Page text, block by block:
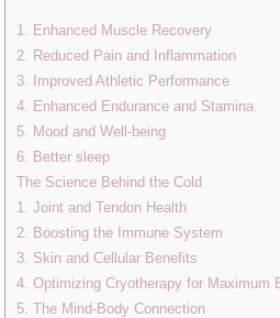
1. Enhanced Muscle Recovery
2. Reduced Pain and Inflammation
3. Improved Athletic Performance
4. Enhanced Endurance and Stamina
5. Mood and Well-being
6. Better sleep
The Science Behind the Cold
1. Joint and Tendon Health
2. Boosting the Immune System
3. Skin and Cellular Benefits
4. Optimizing Cryotherapy for Maximum
5. The Mind-Body Connection